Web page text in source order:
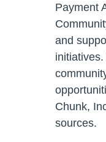
Payment
and
Chunk,
sources.